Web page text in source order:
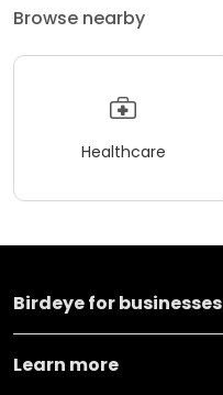
Browse nearby
Healthcare
Birdeye for businesses
Learn more